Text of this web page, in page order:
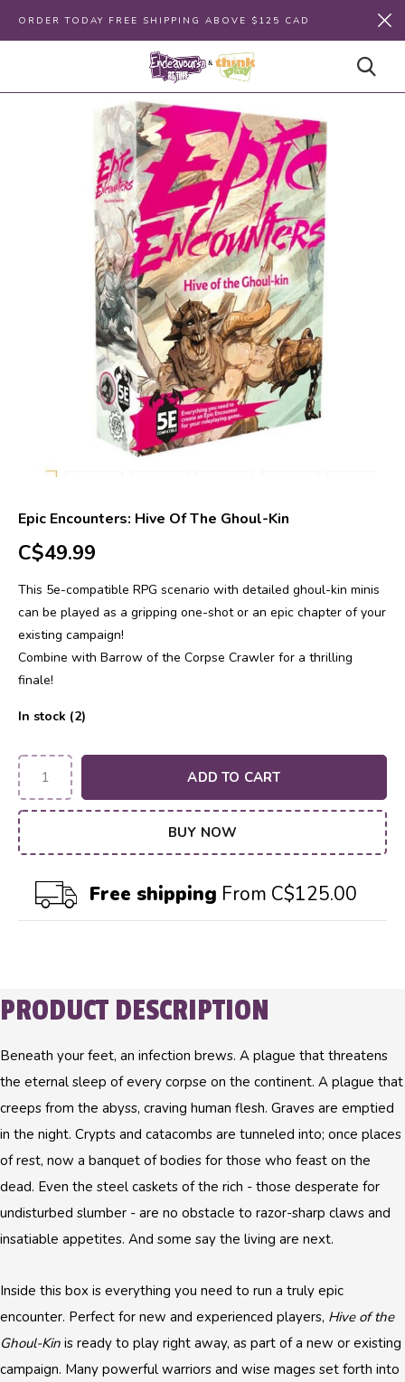
ORDER TODAY FREE SHIPPING ABOVE $125 CAD
Epic Encounters: Hive Of The Ghoul-Kin
C$49.99
This 5e-compatible RPG scenario with detailed ghoul-kin minis
can be played as a gripping one-shot or an epic chapter of your
existing campaign!
Combine with Barrow of the Corpse Crawler for a thrilling
finale!
In stock (2)
ADD TO CART
BUY NOW
Free shipping From C$125.00
PRODUCT DESCRIPTION
Beneath your feet, an infection brews. A plague that threatens
the eternal sleep of every corpse on the continent. A plague that
creeps from the abyss, craving human flesh. Graves are emptied
in the night. Crypts and catacombs are tunneled into; once places
of rest, now a banquet of bodies for those who feast on the
dead. Even the steel caskets of the rich - those desperate for
undisturbed slumber - are no obstacle to razor-sharp claws and
insatiable appetites. And some say the living are next.
Inside this box is everything you need to run a truly epic
encounter. Perfect for new and experienced players, Hive of the
Ghoul-Kin is ready to play right away, as part of a new or existing
campaign. Many powerful warriors and wise mages set forth into